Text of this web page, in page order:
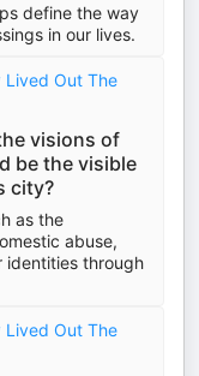
define the way
in our lives.
Lived Out The
visions of
be the visible
city?
as the
abuse,
identities through
Lived Out The